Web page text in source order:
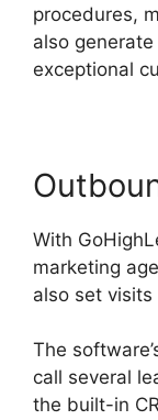
procedures,
also
exceptional
With
marketing
also set
The
call several
the built-in